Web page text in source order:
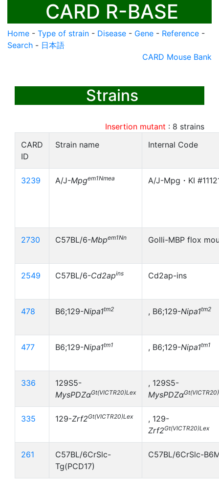
CARD R-BASE
Home - Type of strain - Disease - Gene - Reference -
Search - 日本語
CARD Mouse Bank
Strains
Insertion mutant : 8 strains
CARD
ID
Strain name Internal Code
3239 A/J-Mpgem1Nmea A/J-Mpg・KI
2730 C57BL/6-Mbpem1Nn Golli-MBP flox
2549 C57BL/6-Cd2apins Cd2ap-ins
478 B6;129-Nipa1tm2 , B6;129-Nipa1tm2
477 B6;129-Nipa1tm1 , B6;129-Nipa1tm1
336
129S5-
MysPDZαGt(VICTR20)Lex
, 129S5-
MysPDZα
335 129-Zrf2Gt(VICTR20)Lex
, 129-
Zrf2Gt(VICTR20)Lex
261
C57BL/6CrSlc-
Tg(PCD17)
C57BL/6CrSlc-